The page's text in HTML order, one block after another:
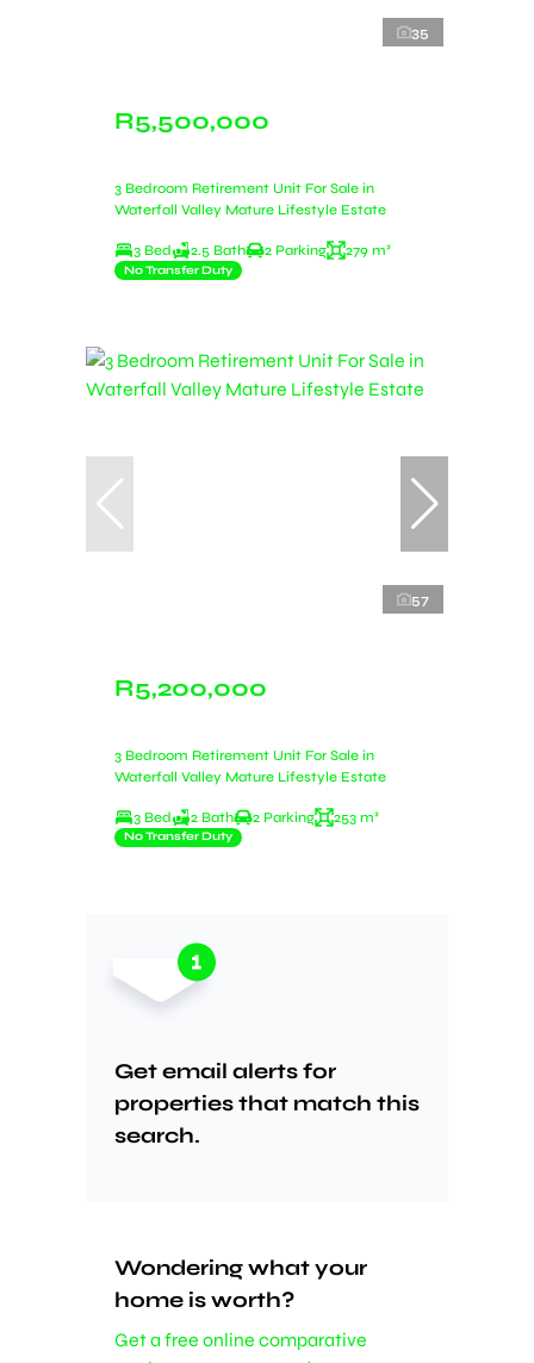
35
R5,500,000
3 Bedroom Retirement Unit For Sale in
Waterfall Valley Mature Lifestyle Estate
3 Bed 2.5 Bath 2 Parking 279 m²
No Transfer Duty
57
R5,200,000
3 Bedroom Retirement Unit For Sale in
Waterfall Valley Mature Lifestyle Estate
3 Bed 2 Bath 2 Parking 253 m²
No Transfer Duty
Get email alerts for
properties that match this
search.
Wondering what your
home is worth?
Get a free online comparative